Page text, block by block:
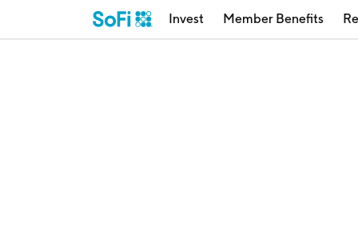
Invest Member Benefits